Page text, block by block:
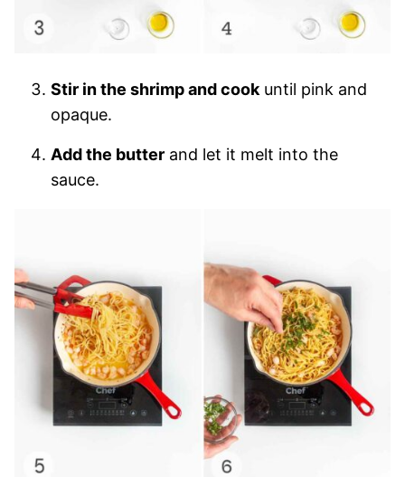
Stir in the shrimp and cook until pink and
opaque.
Add the butter and let it melt into the
sauce.